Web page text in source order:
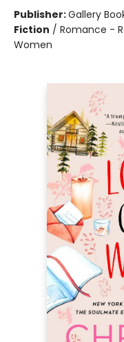
Publisher:Gallery
Fiction / Romance -
Women